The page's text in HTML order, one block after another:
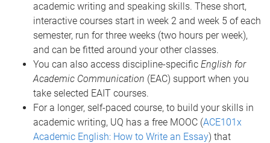
academic writing and speaking skills. These short,
interactive courses start in week 2 and week 5 of each
semester, run for three weeks (two hours per week),
and can be fitted around your other classes.
You can also access discipline-specific English for
Academic Communication (EAC) support when you
take selected EAIT courses.
For a longer, self-paced course, to build your skills in
academic writing, UQ has a free MOOC (ACE101x
Academic English: How to Write an Essay) that